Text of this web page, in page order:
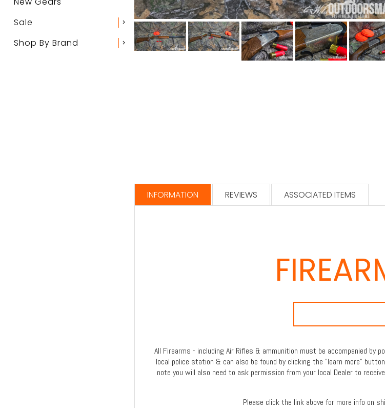
Sale
chevron_right
Shop By Brand chevron_right
INFORMATION REVIEWS ASSOCIATED ITEMS
All Firearms - including Air Rifles & ammunition must be accompanied by
local police station & can also be found by clicking the "learn more"
note you will also need to ask permission from your local Dealer to
Please click the link above for more info on